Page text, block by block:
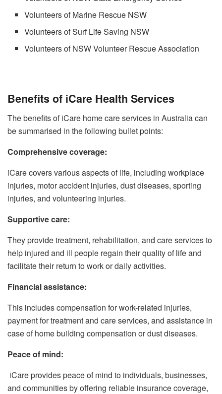
Volunteers of Marine Rescue NSW
Volunteers of Surf Life Saving NSW
Volunteers of NSW Volunteer Rescue Association
Benefits of iCare Health Services
The benefits of iCare home care services in Australia can
be summarised in the following bullet points:
Comprehensive coverage:
iCare covers various aspects of life, including workplace
injuries, motor accident injuries, dust diseases, sporting
injuries, and volunteering injuries.
Supportive care:
They provide treatment, rehabilitation, and care services to
help injured and ill people regain their quality of life and
facilitate their return to work or daily activities.
Financial assistance:
This includes compensation for work-related injuries,
payment for treatment and care services, and assistance in
case of home building compensation or dust diseases.
Peace of mind:
iCare provides peace of mind to individuals, businesses,
and communities by offering reliable insurance coverage,